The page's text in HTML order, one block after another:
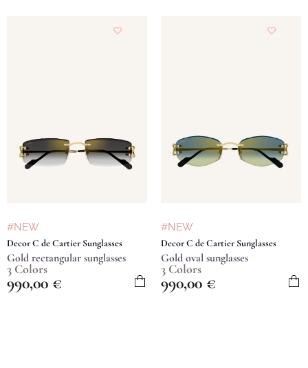
#NEW
Decor C de Cartier Sunglasses
Gold rectangular sunglasses
3 Colors
990,00 €
#NEW
Decor C de Cartier Sunglasses
Gold oval sunglasses
3 Colors
990,00 €